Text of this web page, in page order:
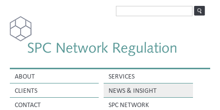
ABOUT
SERVICES
CLIENTS
NEWS & INSIGHT
CONTACT
SPC NETWORK